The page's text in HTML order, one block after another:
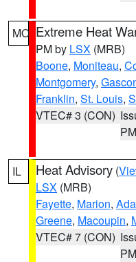
MO Extreme Heat
PM by LSX (MRB)
Boone, Moniteau,
Montgomery,
Franklin, St. Louis,
VTEC# 3 (CON)
PM
IL Heat Advisory (
LSX (MRB)
Fayette, Marion,
Greene, Macoupin,
VTEC# 7 (CON)
PM